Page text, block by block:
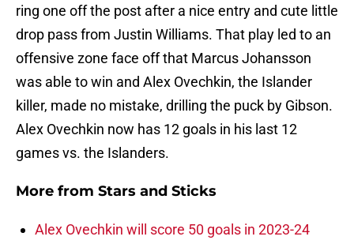
ring one off the post after a nice entry and cute little
drop pass from Justin Williams. That play led to an
offensive zone face off that Marcus Johansson
was able to win and Alex Ovechkin, the Islander
killer, made no mistake, drilling the puck by Gibson.
Alex Ovechkin now has 12 goals in his last 12
games vs. the Islanders.
More from Stars and Sticks
Alex Ovechkin will score 50 goals in 2023-24